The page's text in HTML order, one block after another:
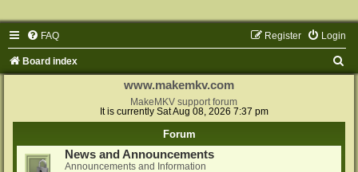
FAQ Login
Register
Board index
www.makemkv.com
MakeMKV support forum
It is currently Sat Aug 08, 2026 7:37 pm
Forum
News and Announcements
Announcements and Information